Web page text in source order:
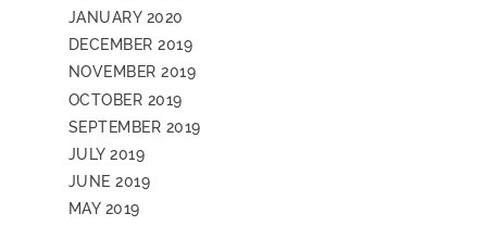
JANUARY 2020
DECEMBER 2019
NOVEMBER 2019
OCTOBER 2019
SEPTEMBER 2019
JULY 2019
JUNE 2019
MAY 2019